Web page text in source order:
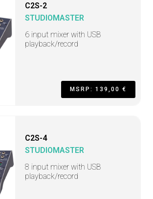
C2S-2
STUDIOMASTER
6 input mixer with USB
playback/record
MSRP: 139,00 €
C2S-4
STUDIOMASTER
8 input mixer with USB
playback/record